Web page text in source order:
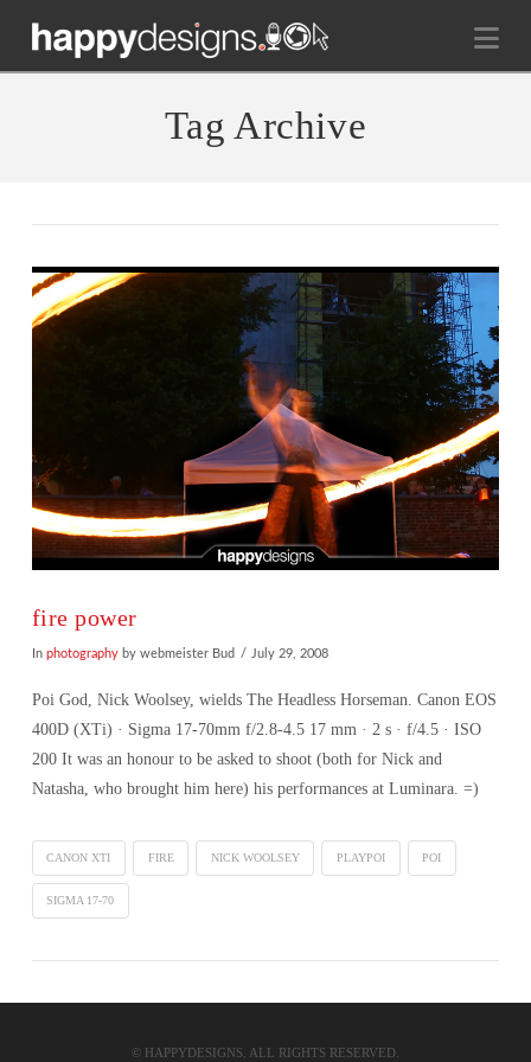
Tag Archive
fire power
In photographyby webmeister Bud July 29, 2008
Poi God, Nick Woolsey, wields The Headless Horseman. Canon EOS
400D (XTi) · Sigma 17-70mm f/2.8-4.5 17 mm · 2 s · f/4.5 · ISO
200 It was an honour to be asked to shoot (both for Nick and
Natasha, who brought him here) his performances at Luminara. =)
CANON XTI FIRE NICK WOOLSEY PLAYPOI POI
SIGMA 17-70
© HAPPYDESIGNS. ALL RIGHTS RESERVED.